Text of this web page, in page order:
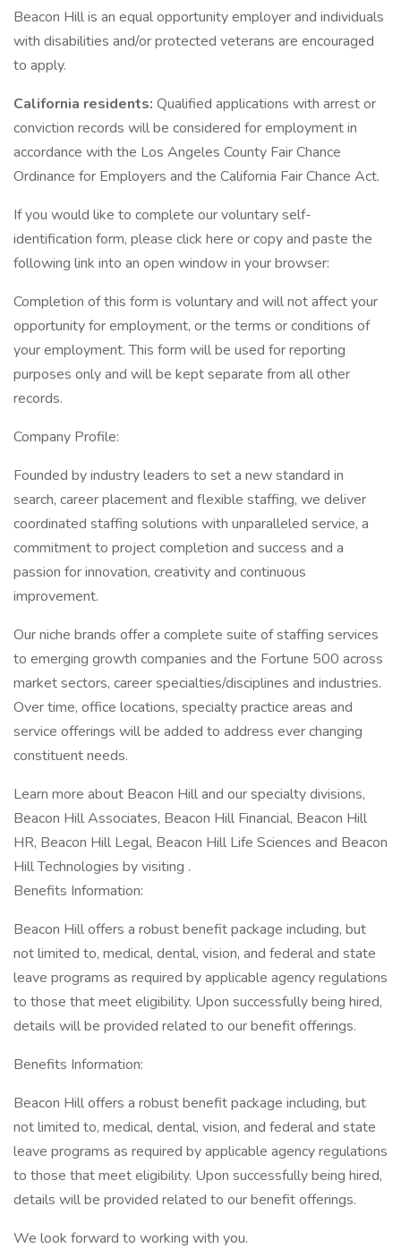
Beacon Hill is an equal opportunity employer and individuals
with disabilities and/or protected veterans are encouraged
to apply.
California residents: Qualified applications with arrest or
conviction records will be considered for employment in
accordance with the Los Angeles County Fair Chance
Ordinance for Employers and the California Fair Chance Act.
If you would like to complete our voluntary self-
identification form, please click here or copy and paste the
following link into an open window in your browser:
Completion of this form is voluntary and will not affect your
opportunity for employment, or the terms or conditions of
your employment. This form will be used for reporting
purposes only and will be kept separate from all other
records.
Company Profile:
Founded by industry leaders to set a new standard in
search, career placement and flexible staffing, we deliver
coordinated staffing solutions with unparalleled service, a
commitment to project completion and success and a
passion for innovation, creativity and continuous
improvement.
Our niche brands offer a complete suite of staffing services
to emerging growth companies and the Fortune 500 across
market sectors, career specialties/disciplines and industries.
Over time, office locations, specialty practice areas and
service offerings will be added to address ever changing
constituent needs.
Learn more about Beacon Hill and our specialty divisions,
Beacon Hill Associates, Beacon Hill Financial, Beacon Hill
HR, Beacon Hill Legal, Beacon Hill Life Sciences and Beacon
Hill Technologies by visiting .
Benefits Information:
Beacon Hill offers a robust benefit package including, but
not limited to, medical, dental, vision, and federal and state
leave programs as required by applicable agency regulations
to those that meet eligibility. Upon successfully being hired,
details will be provided related to our benefit offerings.
Benefits Information:
Beacon Hill offers a robust benefit package including, but
not limited to, medical, dental, vision, and federal and state
leave programs as required by applicable agency regulations
to those that meet eligibility. Upon successfully being hired,
details will be provided related to our benefit offerings.
We look forward to working with you.